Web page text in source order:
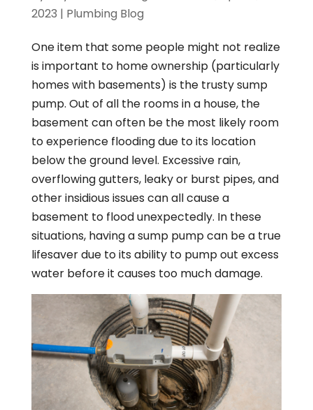
2023 | Plumbing Blog
One item that some people might not realize
is important to home ownership (particularly
homes with basements) is the trusty sump
pump. Out of all the rooms in a house, the
basement can often be the most likely room
to experience flooding due to its location
below the ground level. Excessive rain,
overflowing gutters, leaky or burst pipes, and
other insidious issues can all cause a
basement to flood unexpectedly. In these
situations, having a sump pump can be a true
lifesaver due to its ability to pump out excess
water before it causes too much damage.